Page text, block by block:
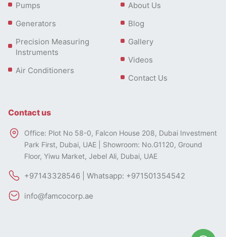
Pumps
Generators
Precision Measuring
Instruments
Air Conditioners
About Us
Blog
Gallery
Videos
Contact Us
Contact us
Office: Plot No 58-0, Falcon House 208, Dubai Investment
Park First, Dubai, UAE | Showroom: No.G1120, Ground
Floor, Yiwu Market, Jebel Ali, Dubai, UAE
+97143328546 | Whatsapp: +971501354542
info@famcocorp.ae